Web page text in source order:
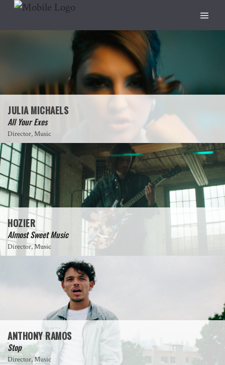
JULIA MICHAELS
All Your Exes
Director, Music
HOZIER
Almost Sweet Music
Director, Music
ANTHONY RAMOS
Stop
Director, Music